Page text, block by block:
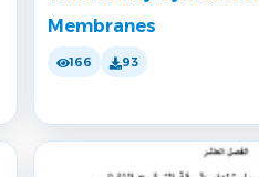
Membranes
166 93